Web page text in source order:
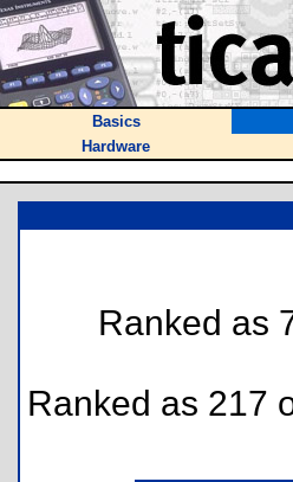
Basics
Hardware
Ranked as
Ranked as 217